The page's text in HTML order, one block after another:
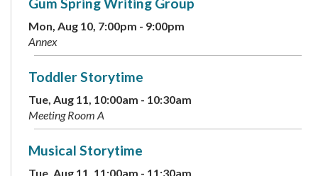
Mon, Aug 10, 7:00pm - 9:00pm
Annex
Toddler Storytime
Tue, Aug 11, 10:00am - 10:30am
Meeting Room A
Musical Storytime
Tue, Aug 11, 11:00am - 11:30am